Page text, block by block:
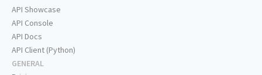
API Showcase
API Console
API Docs
API Client (Python)
GENERAL